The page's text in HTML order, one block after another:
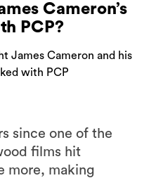
Cameron’s
PCP?
James Cameron and his
with PCP
since one of the
films hit
more, making